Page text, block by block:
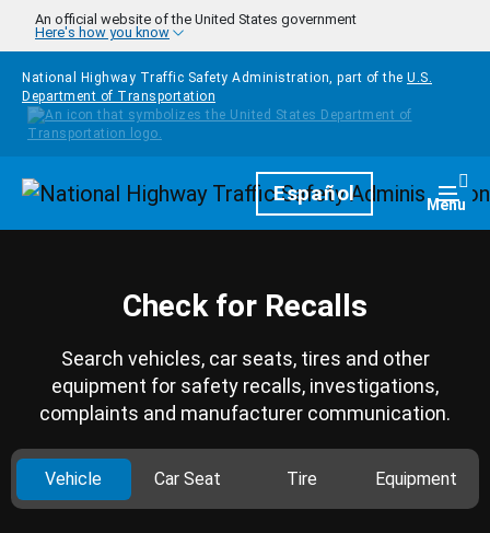
Skip to main content
An official website of the United States government
Here's how you know
National Highway Traffic Safety Administration, part of the U.S.
Department of Transportation
HomepageEspañol Menu
Check for Recalls
Search vehicles, car seats, tires and other
equipment for safety recalls, investigations,
complaints and manufacturer communication.
Vehicle Car Seat Tire Equipment